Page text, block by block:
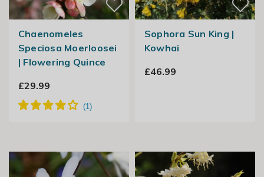
Chaenomeles
Speciosa Moerloosei
| Flowering Quince
£29.99
Sophora Sun King |
Kowhai
£46.99